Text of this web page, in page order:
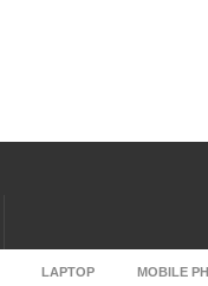
LAPTOP MOBILE